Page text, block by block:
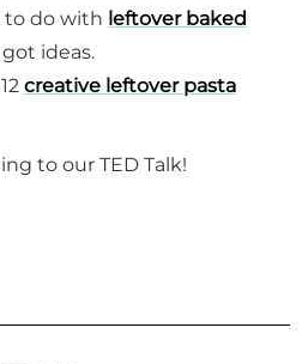
do with leftover baked
ideas.
creative leftover pasta
to our TED Talk!